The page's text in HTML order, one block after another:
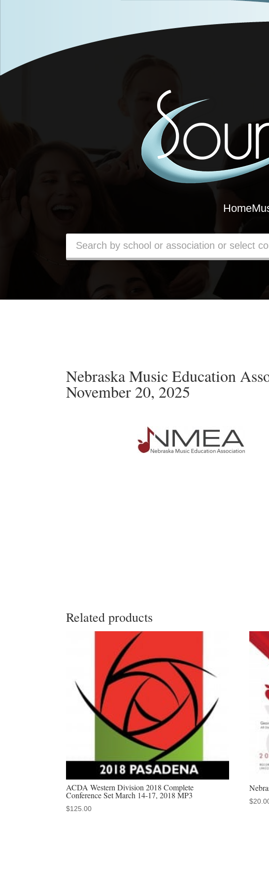
Home
Nebraska Music Education
November 20, 2025
Related products
ACDA Western Division 2018 Complete
Conference Set March 14-17, 2018 MP3
$125.00
$